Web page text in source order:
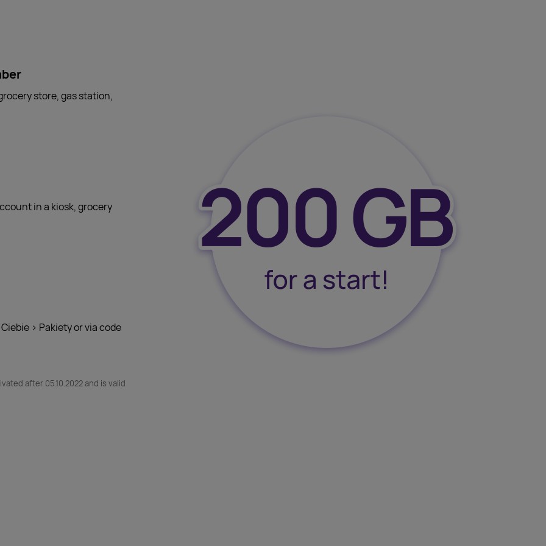
store, gas station,
in a kiosk, grocery
> Pakiety or via code
after 05.10.2022 and is valid